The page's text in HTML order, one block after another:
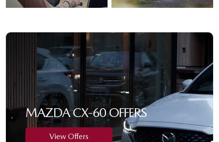
MAZDA CX‑60 OFFERS
View Offers